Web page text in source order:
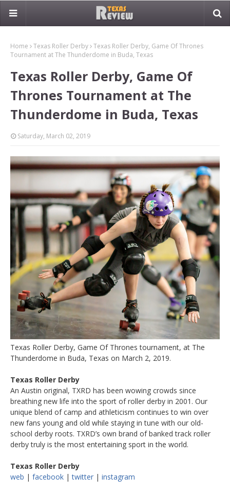
Home Texas Roller Derby Texas Roller Derby, Game Of Thrones
Tournament at The Thunderdome in Buda, Texas
Texas Roller Derby, Game Of
Thrones Tournament at The
Thunderdome in Buda, Texas
Saturday, March 02, 2019
Texas Roller Derby, Game Of Thrones tournament, at The
Thunderdome in Buda, Texas on March 2, 2019.
Texas Roller Derby
An Austin original, TXRD has been wowing crowds since
breathing new life into the sport of roller derby in 2001. Our
unique blend of camp and athleticism continues to win over
new fans young and old while staying in tune with our old-
school derby roots. TXRD’s own brand of banked track roller
derby truly is the most entertaining sport in the world.
Texas Roller Derby
web | facebook |twitter | instagram